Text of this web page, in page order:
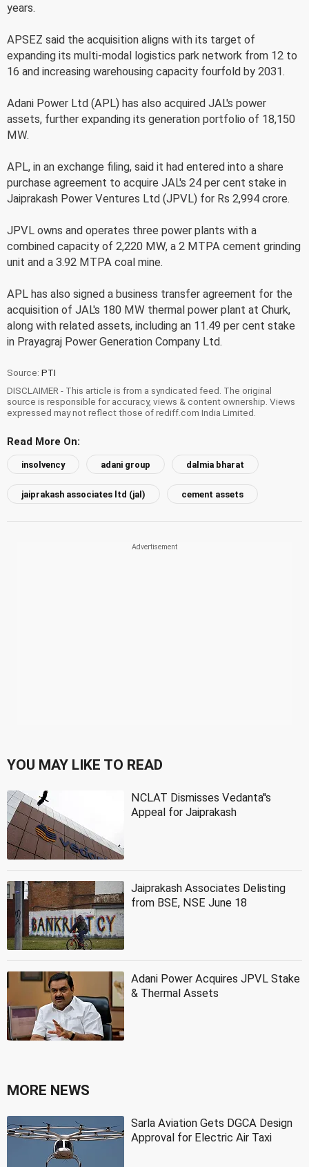
years.
APSEZ said the acquisition aligns with its target of
expanding its multi-modal logistics park network from 12 to
16 and increasing warehousing capacity fourfold by 2031.
Adani Power Ltd (APL) has also acquired JAL's power
assets, further expanding its generation portfolio of 18,150
MW.
APL, in an exchange filing, said it had entered into a share
purchase agreement to acquire JAL's 24 per cent stake in
Jaiprakash Power Ventures Ltd (JPVL) for Rs 2,994 crore.
JPVL owns and operates three power plants with a
combined capacity of 2,220 MW, a 2 MTPA cement grinding
unit and a 3.92 MTPA coal mine.
APL has also signed a business transfer agreement for the
acquisition of JAL's 180 MW thermal power plant at Churk,
along with related assets, including an 11.49 per cent stake
in Prayagraj Power Generation Company Ltd.
Source: PTI
DISCLAIMER - This article is from a syndicated feed. The original
source is responsible for accuracy, views & content ownership. Views
expressed may not reflect those of rediff.com India Limited.
Read More On:
insolvency adani group dalmia bharat
jaiprakash associates ltd (jal) cement assets
YOU MAY LIKE TO READ
NCLAT Dismisses Vedanta''s
Appeal for Jaiprakash
Jaiprakash Associates Delisting
from BSE, NSE June 18
Adani Power Acquires JPVL Stake
& Thermal Assets
MORE NEWS
Sarla Aviation Gets DGCA Design
Approval for Electric Air Taxi